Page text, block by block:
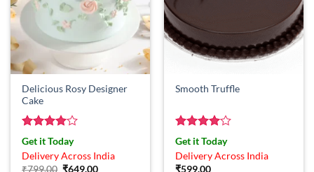
Delicious Rosy Designer
Cake
Rated4
out of 5
Get it Today
Delivery Across India
₹799.00 Original
₹649.00Current
Smooth Truffle
Rated4
out of 5
Get it Today
Delivery Across India
₹599.00